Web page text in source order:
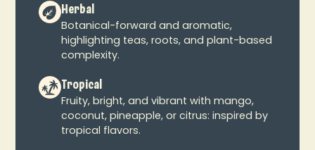
Herbal
Botanical-forward and aromatic,
highlighting teas, roots, and plant-based
complexity.
Tropical
Fruity, bright, and vibrant with mango,
coconut, pineapple, or citrus: inspired by
tropical flavors.